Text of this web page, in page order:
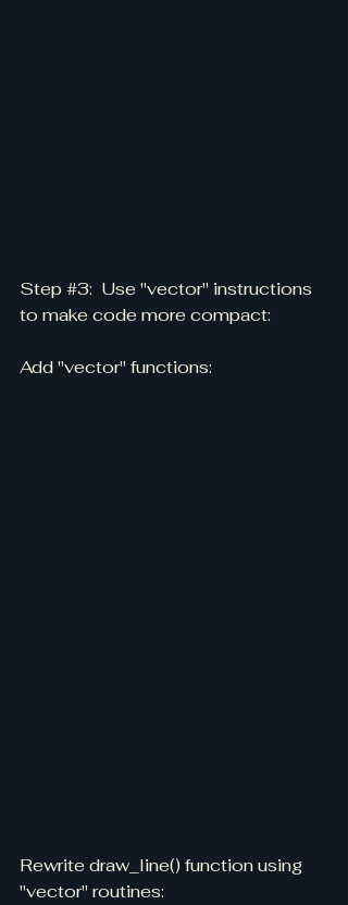
Step #3:  Use "vector" instructions
to make code more compact:
Add "vector" functions:
Rewrite draw_line() function using
"vector" routines: